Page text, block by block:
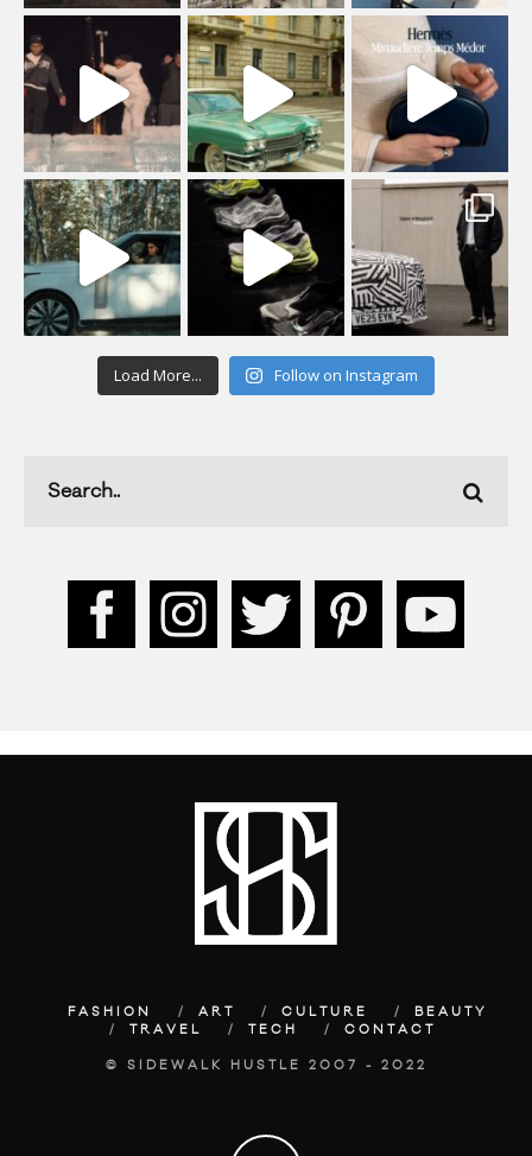
Load More... Follow on Instagram
FASHION ART CULTURE
BEAUTY
TRAVEL
TECH CONTACT
© SIDEWALK HUSTLE 2007 - 2022